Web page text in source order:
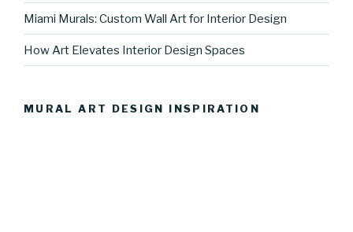
Miami Murals: Custom Wall Art for Interior Design
How Art Elevates Interior Design Spaces
MURAL ART DESIGN INSPIRATION